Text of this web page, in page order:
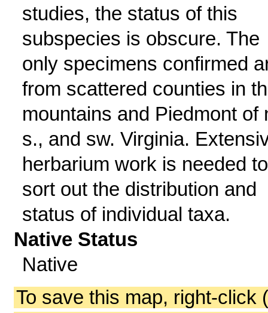
studies, the status of this
subspecies is obscure. The
only specimens confirmed
from scattered counties in
mountains and Piedmont of
s., and sw. Virginia.
herbarium work is needed to
sort out the distribution and
status of individual taxa.
Native Status
Native
To save this map, right-click